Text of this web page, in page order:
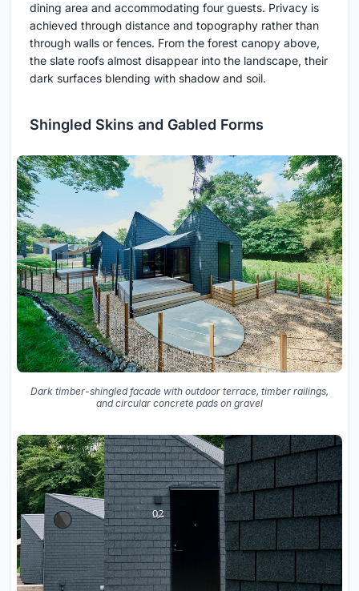
dining area and accommodating four guests. Privacy is
achieved through distance and topography rather than
through walls or fences. From the forest canopy above,
the slate roofs almost disappear into the landscape, their
dark surfaces blending with shadow and soil.
Shingled Skins and Gabled Forms
Dark timber-shingled facade with outdoor terrace, timber railings,
and circular concrete pads on gravel